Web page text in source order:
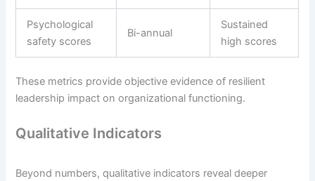
Psychological
safety scores
Bi-annual
Sustained
high scores
These metrics provide objective evidence of resilient
leadership impact on organizational functioning.
Qualitative Indicators
Beyond numbers, qualitative indicators reveal deeper